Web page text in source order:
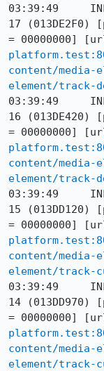
03:39:49
17
= 00000000]
content/media-
element/
03:39:49
16
= 00000000]
content/media-
element/track-
03:39:49
15
= 00000000]
content/media-
element/track-
03:39:49
14
= 00000000]
content/media-
element/track-